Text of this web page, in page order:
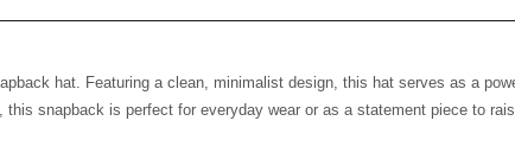
snapback hat. Featuring a clean, minimalist design, this hat
for comfort and style, this snapback is perfect for everyday
for those who need it most.